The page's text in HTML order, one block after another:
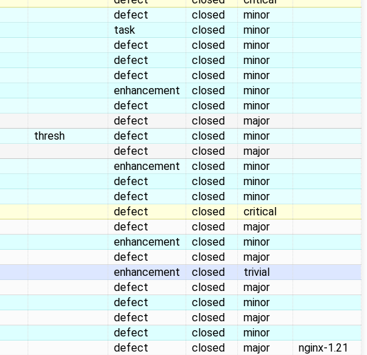
defect closed
minor
task closed
minor
defect closed
minor
defect closed
minor
defect closed
minor
enhancement closed
minor
defect closed
minor
defect closed
major
thresh defect closed
minor
defect closed
major
enhancement closed
minor
defect closed
minor
defect closed
minor
defect closed
critical
defect closed
major
enhancement closed
minor
defect closed
major
enhancement closed
trivial
defect closed
major
defect closed
minor
defect closed
major
defect closed
minor
defect closed major
nginx-1.21